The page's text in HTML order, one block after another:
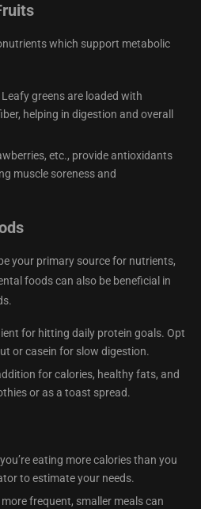
which support metabolic
Leafy greens are loaded with
helping in digestion and overall
etc., provide antioxidants
muscle soreness and
your primary source for nutrients,
foods can also be beneficial in
for hitting daily protein goals. Opt
or casein for slow digestion.
for calories, healthy fats, and
or as a toast spread.
eating more calories than you
to estimate your needs.
more frequent, smaller meals can